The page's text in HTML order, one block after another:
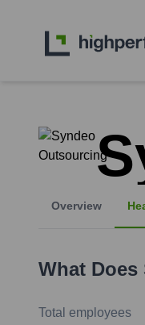
Overview
What Does
Total employees